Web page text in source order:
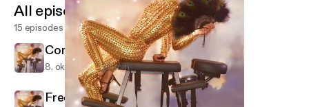
All episodes
15 episodes
Come Out With Pride
8. okt. 2021 22 min
Free To Be Me